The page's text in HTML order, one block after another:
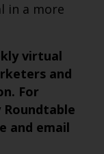
in a more
virtual
and
For
and email